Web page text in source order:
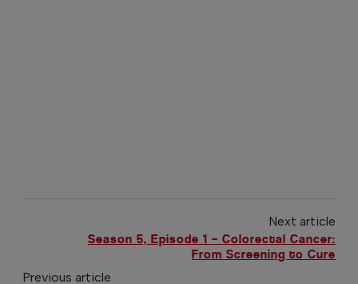
Next article
Season 5, Episode 1 – Colorectal Cancer:
From Screening to Cure
Previous article